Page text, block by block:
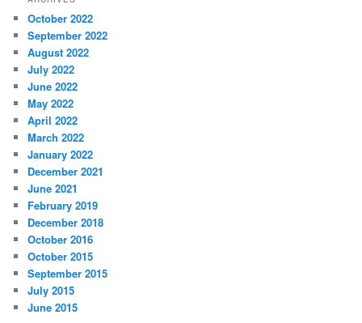
October 2022
September 2022
August 2022
July 2022
June 2022
May 2022
April 2022
March 2022
January 2022
December 2021
June 2021
February 2019
December 2018
October 2016
October 2015
September 2015
July 2015
June 2015